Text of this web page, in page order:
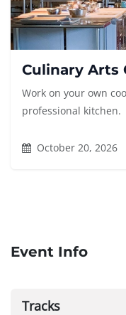
Culinary Arts
Work on your own
professional kitchen.
October 20, 2026
Event Info
Tracks